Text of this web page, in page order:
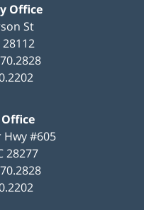
Office
St
28112
Hwy #605
28277